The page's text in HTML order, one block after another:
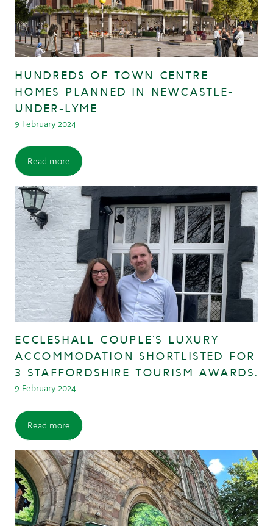
HUNDREDS OF TOWN CENTRE
HOMES PLANNED IN NEWCASTLE-
UNDER-LYME
9 February 2024
Read more
ECCLESHALL COUPLE’S LUXURY
ACCOMMODATION SHORTLISTED FOR
3 STAFFORDSHIRE TOURISM AWARDS.
9 February 2024
Read more